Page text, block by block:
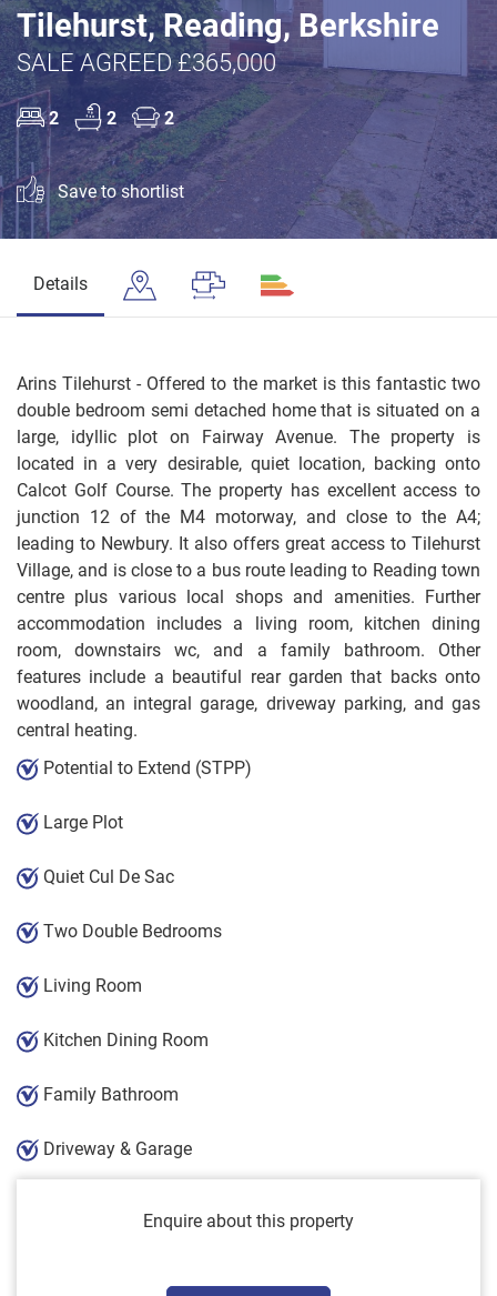
Tilehurst, Reading, Berkshire
SALE AGREED £365,000
2 2 2
Save to shortlist
Details
Arins Tilehurst - Offered to the market is this fantastic two
double bedroom semi detached home that is situated on a
large, idyllic plot on Fairway Avenue. The property is
located in a very desirable, quiet location, backing onto
Calcot Golf Course. The property has excellent access to
junction 12 of the M4 motorway, and close to the A4;
leading to Newbury. It also offers great access to Tilehurst
Village, and is close to a bus route leading to Reading town
centre plus various local shops and amenities. Further
accommodation includes a living room, kitchen dining
room, downstairs wc, and a family bathroom. Other
features include a beautiful rear garden that backs onto
woodland, an integral garage, driveway parking, and gas
central heating.
Potential to Extend (STPP)
Large Plot
Quiet Cul De Sac
Two Double Bedrooms
Living Room
Kitchen Dining Room
Family Bathroom
Driveway & Garage
Enquire about this property